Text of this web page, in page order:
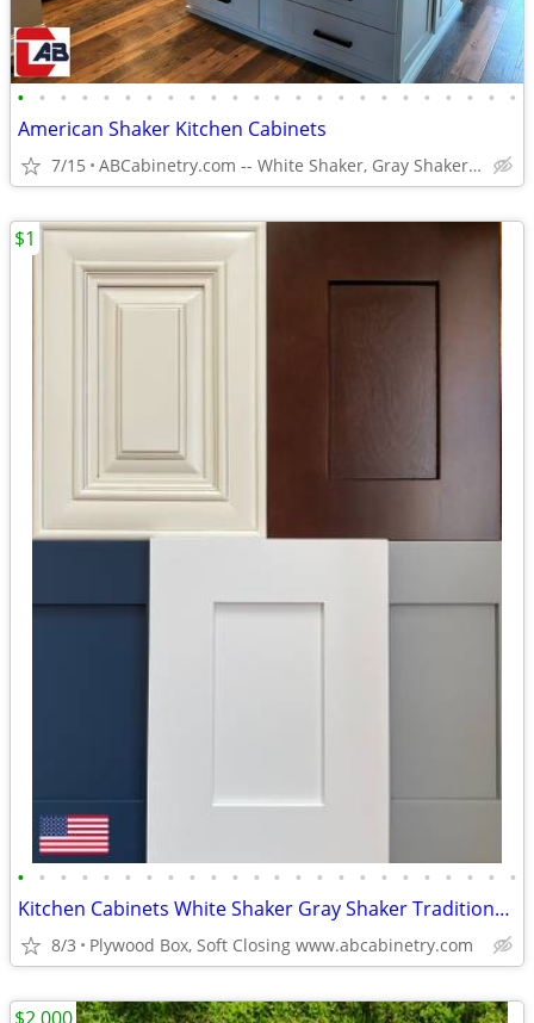
• • • • • • • • • • • • • • • • • • • • • • • •
American Shaker Kitchen Cabinets
7/15 ABCabinetry.com -- White Shaker, Gray Shaker, Raised Panel
• • • • • • • • • • • • • • • • • • • • • • • •
Kitchen Cabinets White Shaker Gray Shaker Traditional Raised Panel
8/3 Plywood Box, Soft Closing www.abcabinetry.com
$1